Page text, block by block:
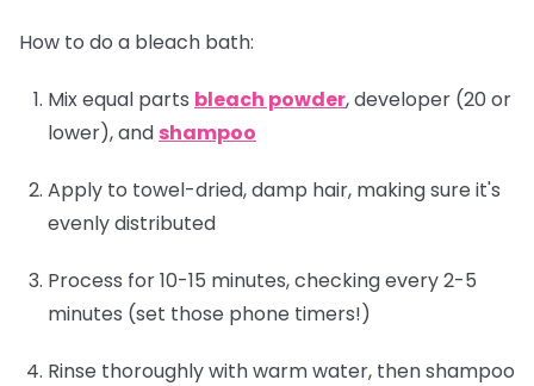
How to do a bleach bath:
Mix equal parts bleach powder, developer (20 or
lower), and shampoo
Apply to towel-dried, damp hair, making sure it's
evenly distributed
Process for 10-15 minutes, checking every 2-5
minutes (set those phone timers!)
Rinse thoroughly with warm water, thenshampoo